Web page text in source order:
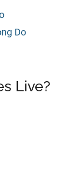
Do
Live?